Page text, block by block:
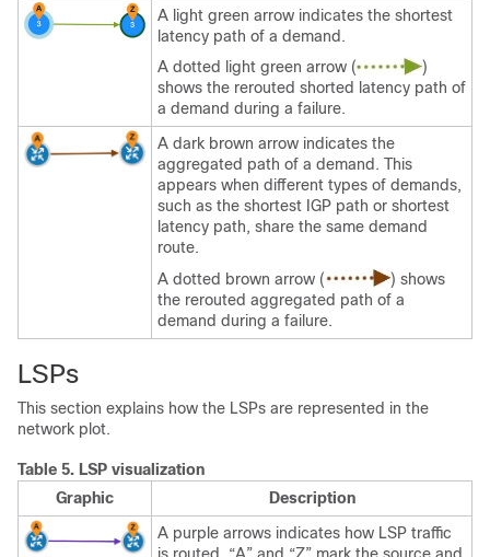
A light green arrow indicates the shortest
latency path of a demand.
A dotted light green arrow (
)
shows the rerouted shorted latency path of
a demand during a failure.
A dark brown arrow indicates the
aggregated path of a demand. This
appears when different types of demands,
such as the shortest IGP path or shortest
latency path, share the same demand
route.
A dotted brown arrow (
) shows
the rerouted aggregated path of a
demand during a failure.
LSPs
This section explains how the LSPs are represented in the
network plot.
Table 5. LSP visualization
Graphic
Description
A purple arrows indicates how LSP traffic